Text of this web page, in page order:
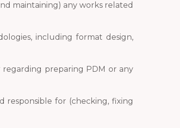
maintaining) any works related
including format design,
preparing PDM or any
responsible for (checking, fixing